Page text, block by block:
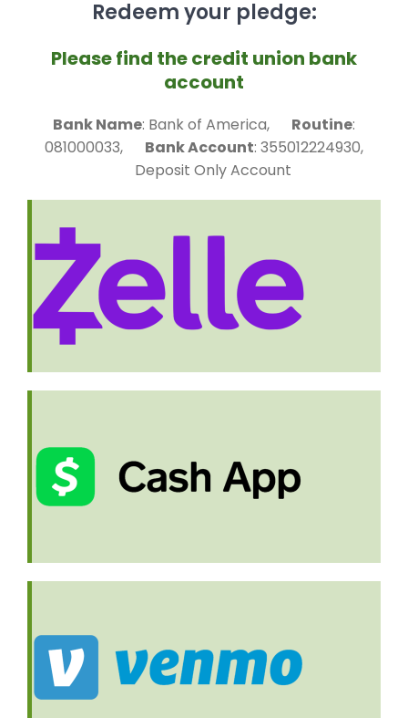
Redeem your pledge:
Please find the credit union bank
account
Bank Name: Bank of America, Routine:
081000033,
Bank Account: 355012224930,
Deposit Only Account